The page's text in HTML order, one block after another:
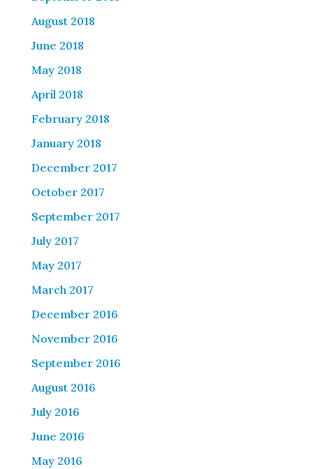
August 2018
June 2018
May 2018
April 2018
February 2018
January 2018
December 2017
October 2017
September 2017
July 2017
May 2017
March 2017
December 2016
November 2016
September 2016
August 2016
July 2016
June 2016
May 2016